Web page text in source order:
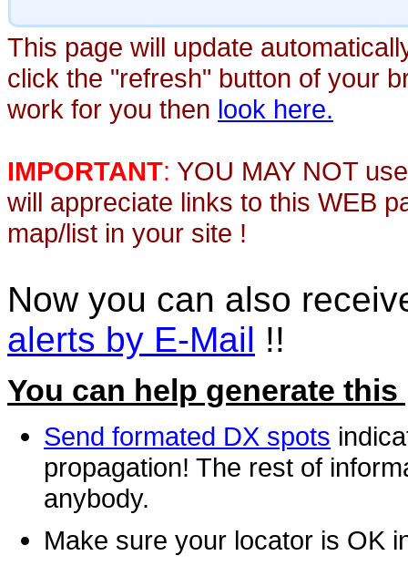
This page will update
click the "refresh" button of your
work for you then look here.
IMPORTANT: YOU MAY NOT
will appreciate links to this WEB
map/list in your site !
Now you can also
alerts by E-Mail !!
You can help generate this
Send formated DX spots
propagation! The rest of
anybody.
Make sure your locator is OK